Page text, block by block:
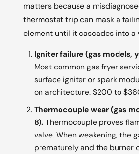
matters because a
thermostat trip can mask a
element until it cascades into a
Igniter failure (gas models,
Most common gas fryer
surface igniter or spark
on architecture. $200 to
Thermocouple wear (gas
8).Thermocouple proves
valve. When weakening, the
prematurely and the burner